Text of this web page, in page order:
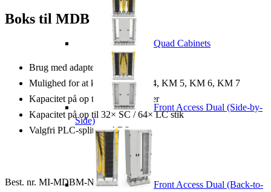
Quad Cabinets
Front Access Dual (Side-by-
Side)
Front Access Dual (Back-to-
Boks til MDB M
Brug med adaptere
Mulighed for at kombinere KM 4, KM 5, KM 6, KM 7
Kapacitet på op til 96 splidsninger
Kapacitet på op til 32× SC / 64× LC stik
Valgfri PLC-splittere ABS
Best. nr. MI-MDBM-NNNNN-NN-B